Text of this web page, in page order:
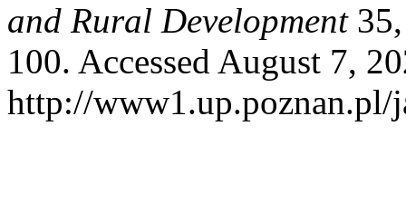
and Rural Development35,
100. Accessed August 7,
http://